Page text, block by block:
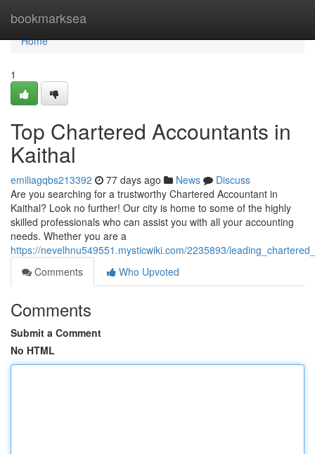
bookmarksea
Home
Home
1
Top Chartered Accountants in
Kaithal
emiliagqbs213392 77 days ago News
Discuss
Are you searching for a trustworthy Chartered Accountant in
Kaithal? Look no further! Our city is home to some of the highly
skilled professionals who can assist you with all your accounting
needs. Whether you are a
https://nevelhnu549551.mysticwiki.com/2235893/
Comments
Who Upvoted
Comments
Submit a Comment
No HTML